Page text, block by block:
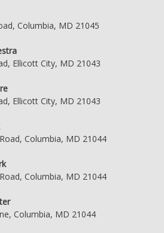
Columbia, MD 21045
Ellicott City, MD 21043
Ellicott City, MD 21043
Columbia, MD 21044
Columbia, MD 21044
Columbia, MD 21044